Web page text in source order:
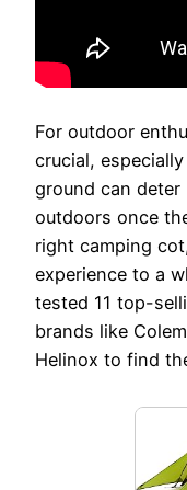
For outdoor
crucial,
ground can
outdoors once
right camping
experience to a
tested 11 top-
brands like
Helinox to find